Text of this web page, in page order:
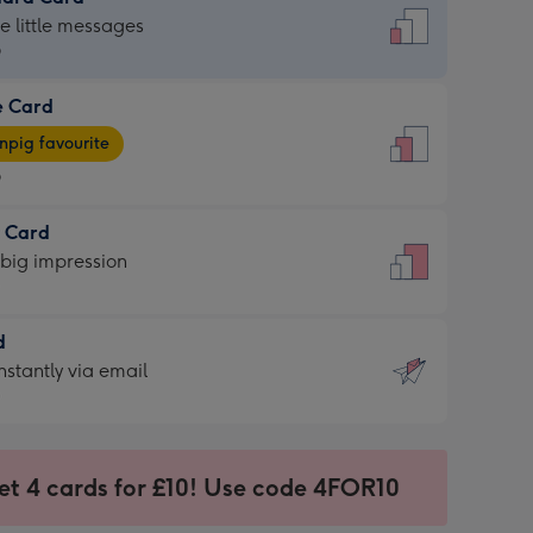
little messages
Card
favourite
Card
impression
via email
4 cards for £10! Use code 4FOR10